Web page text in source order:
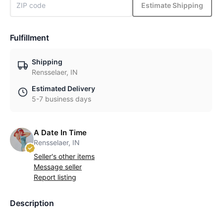
Estimate Shipping
Fulfillment
Shipping
Rensselaer, IN
Estimated Delivery
5-7 business days
A Date In Time
Rensselaer, IN
Seller's other items
Message seller
Report listing
Description